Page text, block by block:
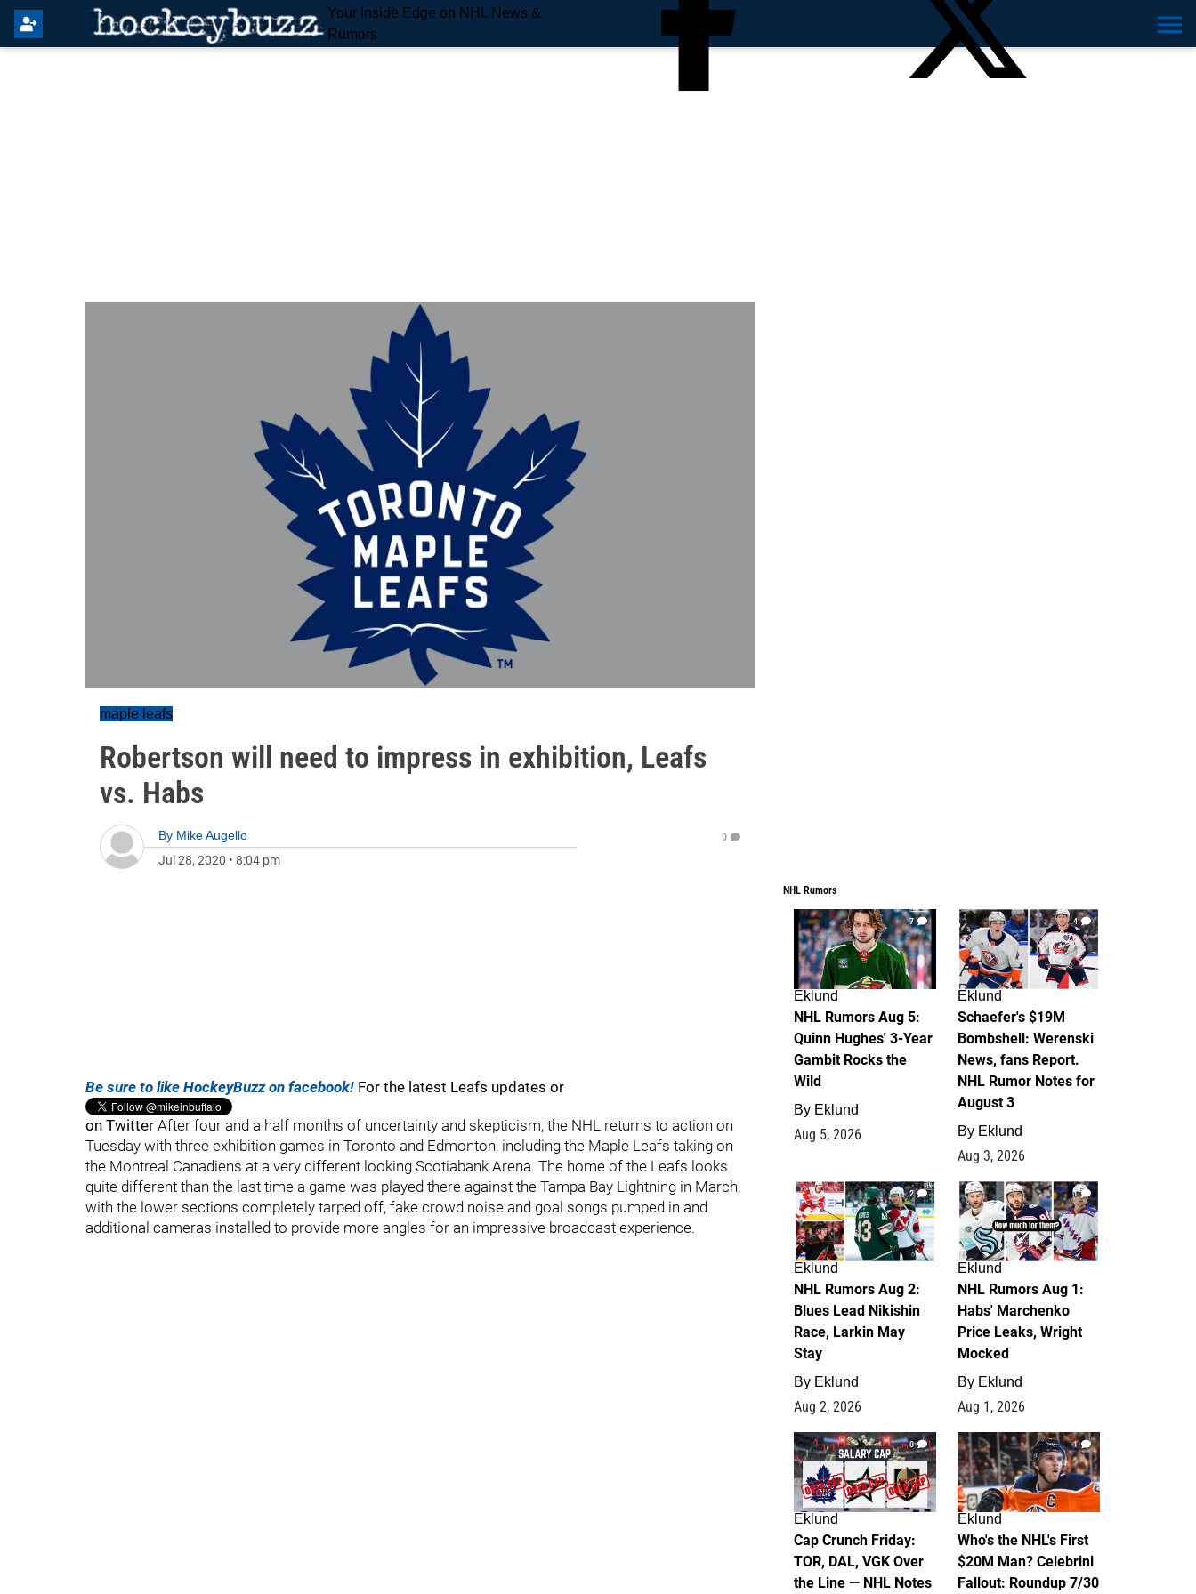
Your Inside Edge on NHL News &
Rumors
maple leafs
Robertson will need to impress in exhibition, Leafs
vs. Habs
By Mike Augello
Jul 28, 2020 • 8:04 pm
0
Be sure to like HockeyBuzz on facebook! For the latest Leafs updates or
on Twitter After four and a half months of uncertainty and skepticism, the NHL returns to action on
Tuesday with three exhibition games in Toronto and Edmonton, including the Maple Leafs taking on
the Montreal Canadiens at a very different looking Scotiabank Arena. The home of the Leafs looks
quite different than the last time a game was played there against the Tampa Bay Lightning in March,
with the lower sections completely tarped off, fake crowd noise and goal songs pumped in and
additional cameras installed to provide more angles for an impressive broadcast experience.
NHL Rumors
7
Eklund
NHL Rumors Aug 5:
Quinn Hughes' 3-Year
Gambit Rocks the
Wild
By Eklund
Aug 5, 2026
4
Eklund
Schaefer's $19M
Bombshell: Werenski
News, fans Report.
NHL Rumor Notes for
August 3
By Eklund
Aug 3, 2026
2
Eklund
NHL Rumors Aug 2:
Blues Lead Nikishin
Race, Larkin May
Stay
By Eklund
Aug 2, 2026
1
Eklund
NHL Rumors Aug 1:
Habs' Marchenko
Price Leaks, Wright
Mocked
By Eklund
Aug 1, 2026
0
Eklund
Cap Crunch Friday:
TOR, DAL, VGK Over
the Line — NHL Notes
1
Eklund
Who's the NHL's First
$20M Man? Celebrini
Fallout: Roundup 7/30